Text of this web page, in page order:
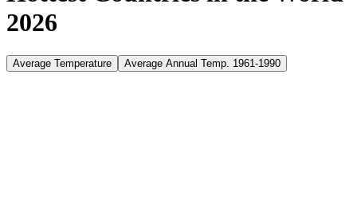
2026
Average Temperature Average Annual Temp. 1961-1990